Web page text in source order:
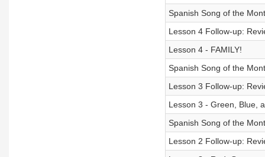
Spanish Song of the
Lesson 4 Follow-up:
Lesson 4 - FAMILY!
Spanish Song of the
Lesson 3 Follow-up:
Lesson 3 - Green, Blue,
Spanish Song of the
Lesson 2 Follow-up: